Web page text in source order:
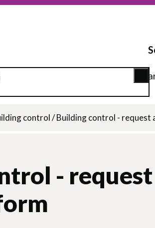
control/Building control - request
- request